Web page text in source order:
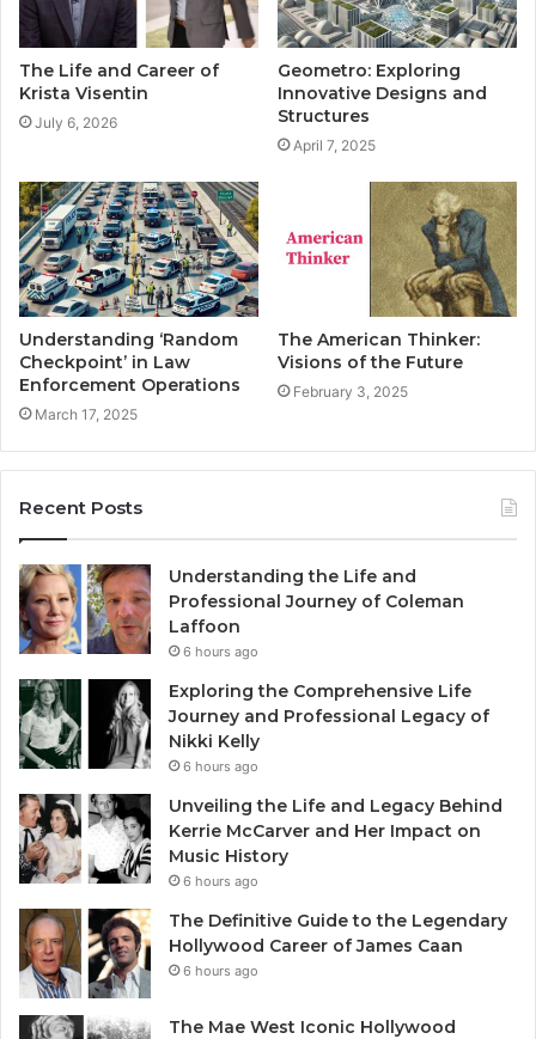
The Life and Career of
Krista Visentin
July 6, 2026
Geometro: Exploring
Innovative Designs and
Structures
April 7, 2025
Understanding ‘Random
Checkpoint’ in Law
Enforcement Operations
March 17, 2025
The American Thinker:
Visions of the Future
February 3, 2025
Recent Posts
Understanding the Life and
Professional Journey of Coleman
Laffoon
6 hours ago
Exploring the Comprehensive Life
Journey and Professional Legacy of
Nikki Kelly
6 hours ago
Unveiling the Life and Legacy Behind
Kerrie McCarver and Her Impact on
Music History
6 hours ago
The Definitive Guide to the Legendary
Hollywood Career of James Caan
6 hours ago
The Mae West Iconic Hollywood